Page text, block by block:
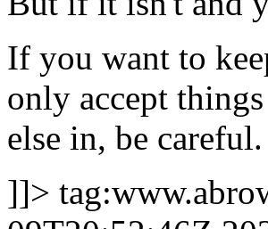
If you want to
only accept
else in, be careful.
]]>